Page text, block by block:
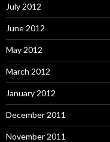
July 2012
June 2012
May 2012
March 2012
January 2012
December 2011
November 2011